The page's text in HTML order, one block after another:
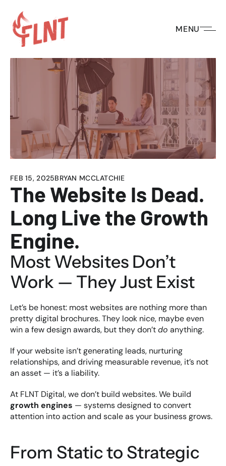
MENU
FEB 15, 2025BRYAN MCCLATCHIE
The Website Is Dead.
Long Live the Growth
Engine.
Most Websites Don’t
Work — They Just Exist
Let’s be honest: most websites are nothing more than
pretty digital brochures. They look nice, maybe even
win a few design awards, but they don’t do anything.
If your website isn’t generating leads, nurturing
relationships, and driving measurable revenue, it’s not
an asset — it’s a liability.
growth engines — systems designed to convert
attention into action and scale as your business grows.
From Static to Strategic